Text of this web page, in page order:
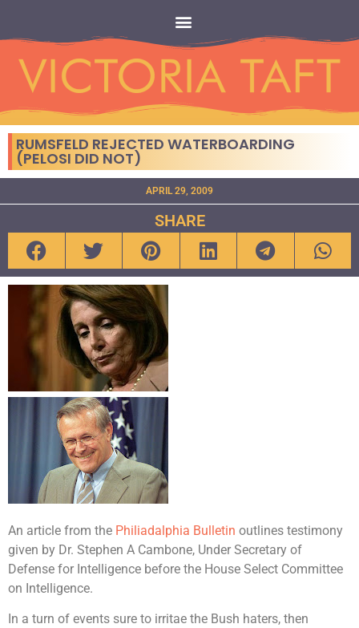
RUMSFELD REJECTED WATERBOARDING
(PELOSI DID NOT)
APRIL 29, 2009
SHARE
An article from the Philiadalphia Bulletin outlines testimony
given by Dr. Stephen A Cambone, Under Secretary of
Defense for Intelligence before the House Select Committee
on Intelligence.
In a turn of events sure to irritae the Bush haters, then